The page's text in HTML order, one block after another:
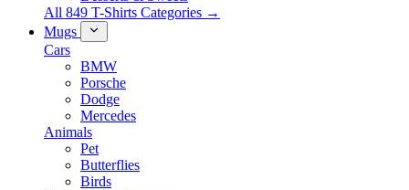
All 849 T-Shirts Categories →
Mugs
Cars
BMW
Porsche
Dodge
Mercedes
Animals
Pet
Butterflies
Birds